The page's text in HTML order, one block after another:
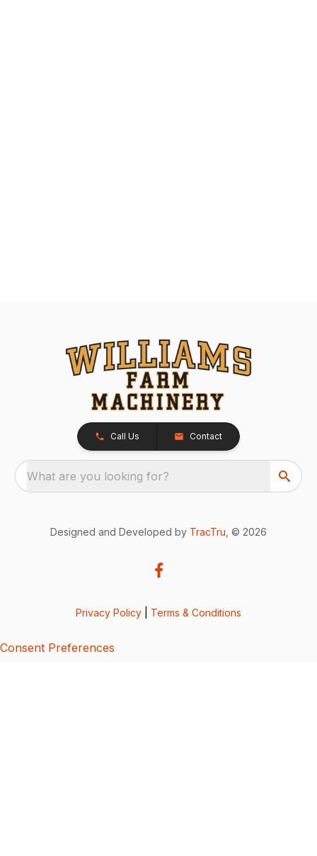
Call Us Contact
What are you looking for?
Designed and Developed by TracTru , © 2026
Privacy Policy Terms & Conditions
Consent Preferences